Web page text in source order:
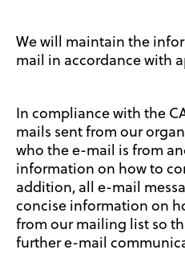
We will maintain the
mail in accordance with
In compliance with the
mails sent from our
who the e-mail is from
information on how to
addition, all e-mail
concise information on
from our mailing list so
further e-mail